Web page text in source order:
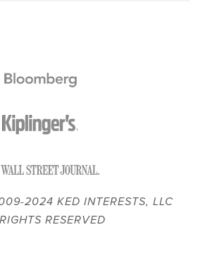
2024 KED INTERESTS, LLC
RESERVED